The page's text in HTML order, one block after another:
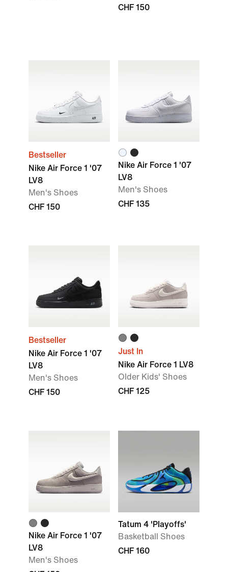
CHF 150
Bestseller
Nike Air Force 1 '07
LV8
Men's Shoes
CHF 150
Nike Air Force 1 '07
LV8
Men's Shoes
CHF 135
Bestseller
Nike Air Force 1 '07
LV8
Men's Shoes
CHF 150
Just In
Nike Air Force 1 LV8
Older Kids' Shoes
CHF 125
Nike Air Force 1 '07
LV8
Men's Shoes
Tatum 4 'Playoffs'
Basketball Shoes
CHF 160